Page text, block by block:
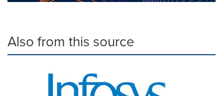
Also from this source